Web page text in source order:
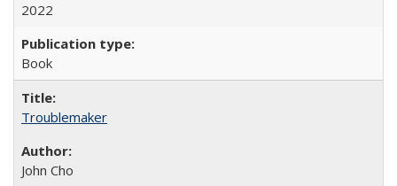
2022
Book
Troublemaker
John Cho